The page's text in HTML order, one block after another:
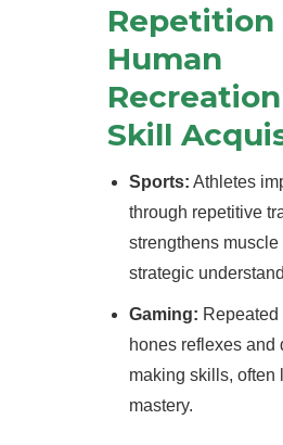
Repetition
Human
Skill
Sports: Athletes
through repetitive
strengthens muscle
strategic
Gaming:
hones reflexes and
making skills, often
mastery.